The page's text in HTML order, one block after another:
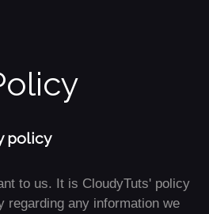
policy
to us. It is CloudyTuts' policy
regarding any information we